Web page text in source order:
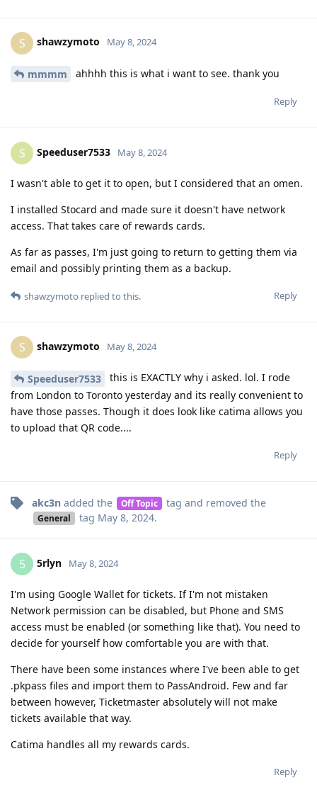
S shawzymoto May 8, 2024
mmmm ahhhh this is what i want to see. thank you
Reply
S Speeduser7533 May 8, 2024
I wasn't able to get it to open, but I considered that an omen.
I installed Stocard and made sure it doesn't have network
access. That takes care of rewards cards.
As far as passes, I'm just going to return to getting them via
email and possibly printing them as a backup.
Reply
shawzymoto replied to this.
S shawzymoto May 8, 2024
Speeduser7533
this is EXACTLY why i asked. lol. I rode
from London to Toronto yesterday and its really convenient to
have those passes. Though it does look like catima allows you
to upload that QR code....
Reply
akc3n added the Off Topic tag and removed the
General tag May 8, 2024.
5 5rlyn May 8, 2024
I'm using Google Wallet for tickets. If I'm not mistaken
Network permission can be disabled, but Phone and SMS
access must be enabled (or something like that). You need to
decide for yourself how comfortable you are with that.
There have been some instances where I've been able to get
.pkpass files and import them to PassAndroid. Few and far
between however, Ticketmaster absolutely will not make
tickets available that way.
Catima handles all my rewards cards.
Reply